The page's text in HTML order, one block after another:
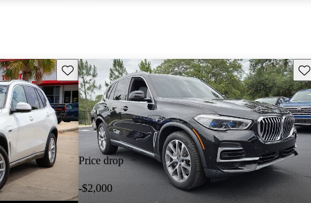
Save this listing
Price drop
-$2,000